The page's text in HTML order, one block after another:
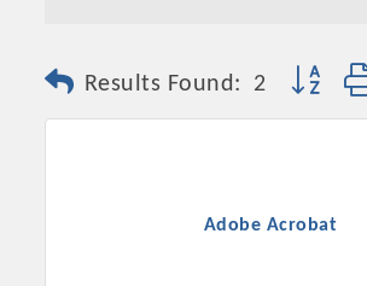
Results Found: 2 Button
Adobe Acrobat